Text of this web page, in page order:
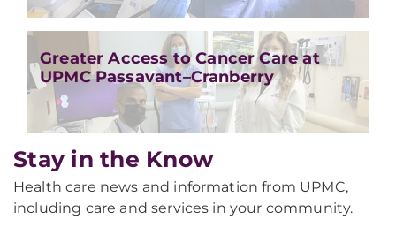
Greater Access to Cancer Care at
UPMC Passavant–Cranberry
Stay in the Know
Health care news and information from UPMC,
including care and services in your community.